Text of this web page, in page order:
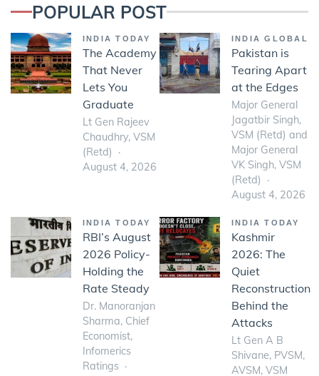
POPULAR POST
INDIA TODAY
The Academy
That Never
Lets You
Graduate
Lt Gen Rajeev
Chaudhry, VSM
(Retd)
August 4, 2026
INDIA GLOBAL
Pakistan is
Tearing Apart
at the Edges
Major General
Jagatbir Singh,
VSM (Retd) and
Major General
VK Singh, VSM
(Retd)
August 4, 2026
INDIA TODAY
RBI’s August
2026 Policy-
Holding the
Rate Steady
Dr. Manoranjan
Sharma, Chief
Economist,
Infomerics
Ratings
INDIA TODAY
Kashmir
2026: The
Quiet
Reconstruction
Behind the
Attacks
Lt Gen A B
Shivane, PVSM,
AVSM, VSM